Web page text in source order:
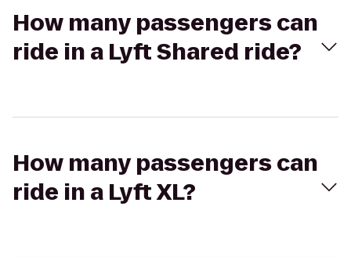
How many passengers can
ride in a Lyft Shared ride?
How many passengers can
ride in a Lyft XL?